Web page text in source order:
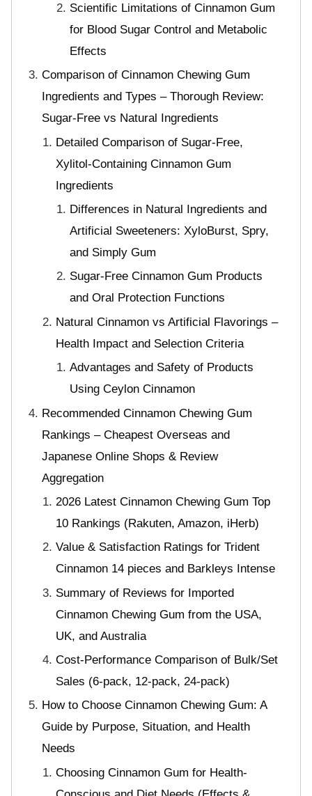
Scientific Limitations of Cinnamon Gum
for Blood Sugar Control and Metabolic
Effects
Comparison of Cinnamon Chewing Gum
Ingredients and Types – Thorough Review:
Sugar-Free vs Natural Ingredients
Detailed Comparison of Sugar-Free,
Xylitol-Containing Cinnamon Gum
Ingredients
Differences in Natural Ingredients and
Artificial Sweeteners: XyloBurst, Spry,
and Simply Gum
Sugar-Free Cinnamon Gum Products
and Oral Protection Functions
Natural Cinnamon vs Artificial Flavorings –
Health Impact and Selection Criteria
Advantages and Safety of Products
Using Ceylon Cinnamon
Recommended Cinnamon Chewing Gum
Rankings – Cheapest Overseas and
Japanese Online Shops & Review
Aggregation
2026 Latest Cinnamon Chewing Gum Top
10 Rankings (Rakuten, Amazon, iHerb)
Value & Satisfaction Ratings for Trident
Cinnamon 14 pieces and Barkleys Intense
Summary of Reviews for Imported
Cinnamon Chewing Gum from the USA,
UK, and Australia
Cost-Performance Comparison of Bulk/Set
Sales (6-pack, 12-pack, 24-pack)
How to Choose Cinnamon Chewing Gum: A
Guide by Purpose, Situation, and Health
Needs
Choosing Cinnamon Gum for Health-